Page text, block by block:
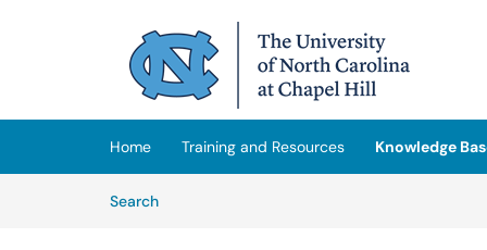
(opens in a new tab)
Home Training and Resources
Knowledge
SearchArticles